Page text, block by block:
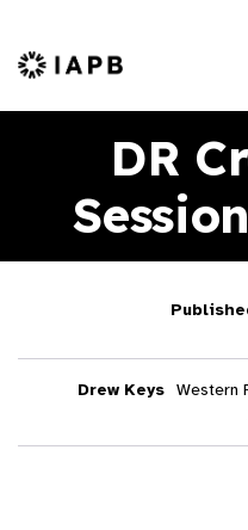
IAPB Home Page
DR
Drew Keys
Western